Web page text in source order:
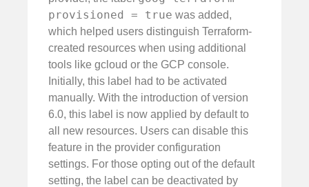
provisioned = true was added,
which helped users distinguish Terraform-
created resources when using additional
tools like gcloud or the GCP console.
Initially, this label had to be activated
manually. With the introduction of version
6.0, this label is now applied by default to
all new resources. Users can disable this
feature in the provider configuration
settings. For those opting out of the default
setting, the label can be deactivated by